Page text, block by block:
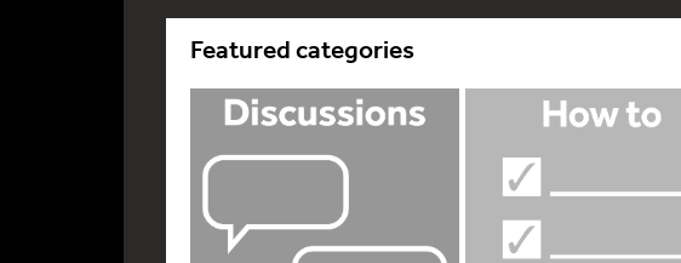
Featured categories